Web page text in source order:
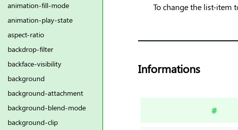
To change the list-item
Informations
#
animation-fill-mode
animation-play-state
aspect-ratio
backdrop-filter
backface-visibility
background
background-attachment
background-blend-mode
background-clip